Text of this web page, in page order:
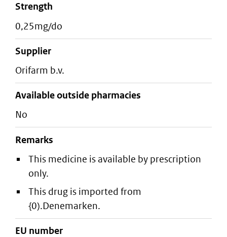
strength
0,25mg/do
supplier
orifarm b.v.
Available outside pharmacies
No
Remarks
This medicine is available by prescription
only.
This drug is imported from
{0).Denemarken.
EU number